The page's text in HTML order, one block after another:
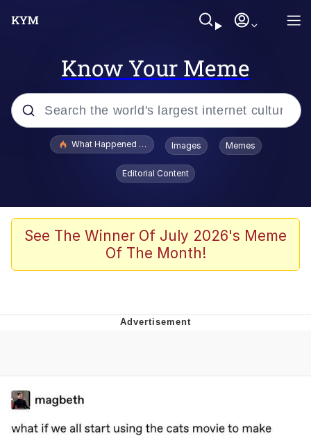
Know Your Meme
Popular searches
Evelyn Smith Smiling /
Evelynsmithhhhh Stare
Scuba Dance
President Glen Powell / John Politics
Evelynsmithhhhh Stare
My Father-In-Law Is A Builder / We
Jacob Batalon CEO of Sex
What Happened To Toadsworth / Toadsworth Is Dead
Images Memes
Editorial Content
See The Winner Of July 2026's Meme
Of The Month!